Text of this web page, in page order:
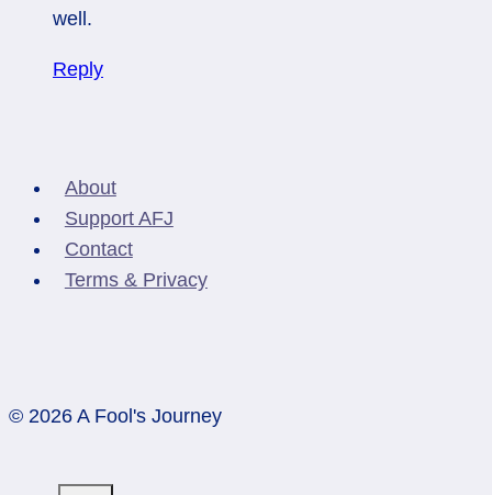
well.
Reply
About
Support AFJ
Contact
Terms & Privacy
© 2026 A Fool's Journey